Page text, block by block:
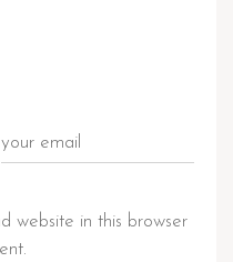
website in this browser